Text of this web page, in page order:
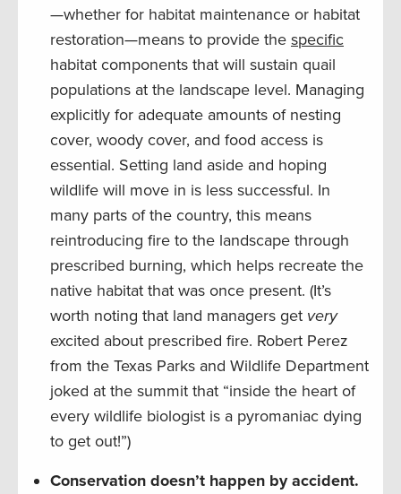
—whether for habitat maintenance or habitat
restoration—means to provide the specific
habitat components that will sustain quail
populations at the landscape level. Managing
explicitly for adequate amounts of nesting
cover, woody cover, and food access is
essential. Setting land aside and hoping
wildlife will move in is less successful. In
many parts of the country, this means
reintroducing fire to the landscape through
prescribed burning, which helps recreate the
native habitat that was once present. (It’s
worth noting that land managers get very
excited about prescribed fire. Robert Perez
from the Texas Parks and Wildlife Department
joked at the summit that “inside the heart of
every wildlife biologist is a pyromaniac dying
to get out!”)
Conservation doesn’t happen by accident.